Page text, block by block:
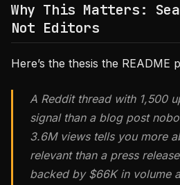
Why This Matters:
Not Editors
Here’s the thesis the README
A Reddit thread with 1,500
signal than a blog post
3.6M views tells you more
relevant than a press
backed by $66K in volume